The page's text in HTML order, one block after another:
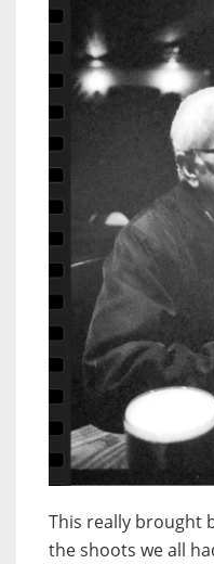
This really brought
the shoots we all